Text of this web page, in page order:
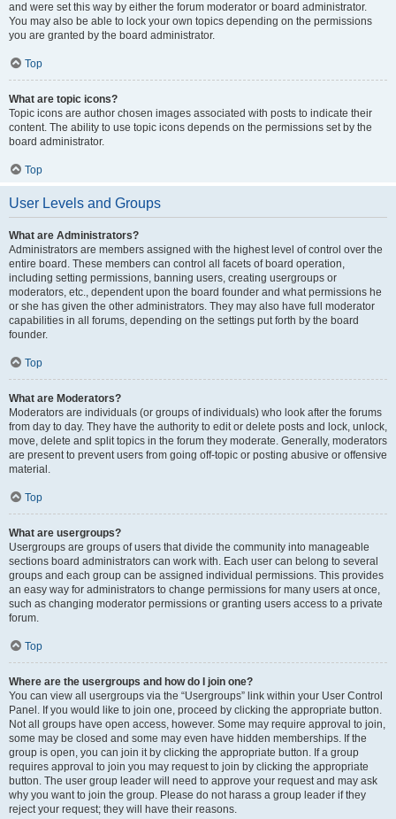
and were set this way by either the forum moderator or board administrator.
You may also be able to lock your own topics depending on the permissions
you are granted by the board administrator.
Top
What are topic icons?
Topic icons are author chosen images associated with posts to indicate their
content. The ability to use topic icons depends on the permissions set by the
board administrator.
Top
User Levels and Groups
What are Administrators?
Administrators are members assigned with the highest level of control over the
entire board. These members can control all facets of board operation,
including setting permissions, banning users, creating usergroups or
moderators, etc., dependent upon the board founder and what permissions he
or she has given the other administrators. They may also have full moderator
capabilities in all forums, depending on the settings put forth by the board
founder.
Top
What are Moderators?
Moderators are individuals (or groups of individuals) who look after the forums
from day to day. They have the authority to edit or delete posts and lock, unlock,
move, delete and split topics in the forum they moderate. Generally, moderators
are present to prevent users from going off-topic or posting abusive or offensive
material.
Top
What are usergroups?
Usergroups are groups of users that divide the community into manageable
sections board administrators can work with. Each user can belong to several
groups and each group can be assigned individual permissions. This provides
an easy way for administrators to change permissions for many users at once,
such as changing moderator permissions or granting users access to a private
forum.
Top
Where are the usergroups and how do I join one?
You can view all usergroups via the “Usergroups” link within your User Control
Panel. If you would like to join one, proceed by clicking the appropriate button.
Not all groups have open access, however. Some may require approval to join,
some may be closed and some may even have hidden memberships. If the
group is open, you can join it by clicking the appropriate button. If a group
requires approval to join you may request to join by clicking the appropriate
button. The user group leader will need to approve your request and may ask
why you want to join the group. Please do not harass a group leader if they
reject your request; they will have their reasons.